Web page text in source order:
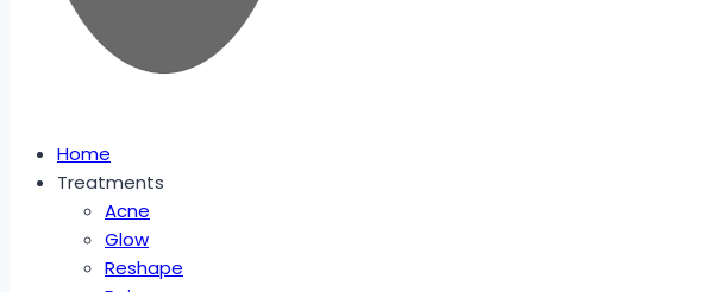
Home
Treatments
Acne
Glow
Reshape